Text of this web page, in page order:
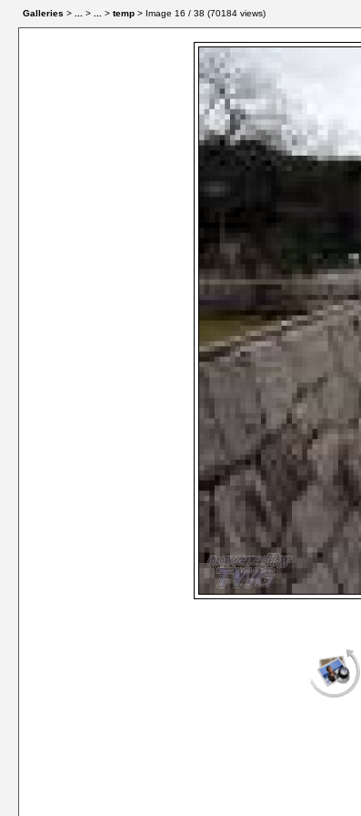
Galleries > > > temp > Image 16 / 38 (70184 views)